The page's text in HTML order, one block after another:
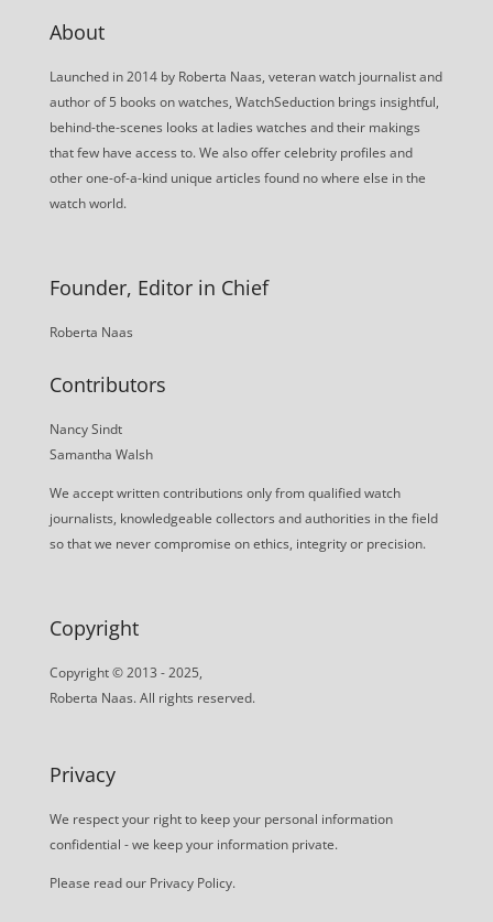
About
Launched in 2014 by Roberta Naas, veteran watch journalist and
author of 5 books on watches, WatchSeduction brings insightful,
behind-the-scenes looks at ladies watches and their makings
that few have access to. We also offer celebrity profiles and
other one-of-a-kind unique articles found no where else in the
watch world.
Founder, Editor in Chief
Roberta Naas
Contributors
Nancy Sindt
Samantha Walsh
We accept written contributions only from qualified watch
journalists, knowledgeable collectors and authorities in the field
so that we never compromise on ethics, integrity or precision.
Copyright
Copyright © 2013 - 2025,
Roberta Naas. All rights reserved.
Privacy
We respect your right to keep your personal information
confidential - we keep your information private.
Please read our Privacy Policy.